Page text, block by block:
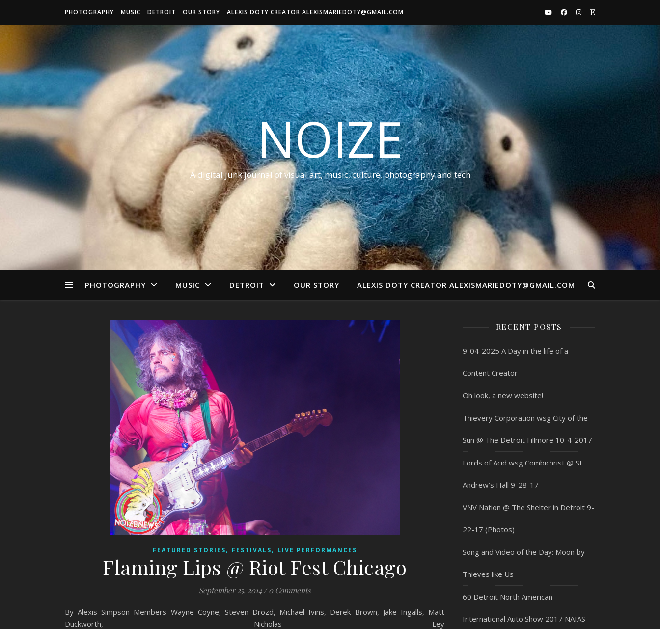
PHOTOGRAPHY MUSIC DETROIT OUR STORY ALEXIS DOTY CREATOR ALEXISMARIEDOTY@GMAIL.COM
NOIZE
A digital junk journal of visual art, music, culture, photography and tech
PHOTOGRAPHY MUSIC DETROIT OUR STORY ALEXIS DOTY CREATOR ALEXISMARIEDOTY@GMAIL.COM
FEATURED STORIES, FESTIVALS, LIVE PERFORMANCES
Flaming Lips @ Riot Fest Chicago
September 25, 2014 / 0 Comments
By Alexis Simpson Members Wayne Coyne, Steven Drozd, Michael Ivins, Derek Brown, Jake Ingalls, Matt
Duckworth, Nicholas Ley
RECENT POSTS
9-04-2025 A Day in the life of a
Content Creator
Oh look, a new website!
Thievery Corporation wsg City of the
Sun @ The Detroit Fillmore 10-4-2017
Lords of Acid wsg Combichrist @ St.
Andrew’s Hall 9-28-17
VNV Nation @ The Shelter in Detroit 9-
22-17 (Photos)
Song and Video of the Day: Moon by
Thieves like Us
60 Detroit North American
International Auto Show 2017 NAIAS